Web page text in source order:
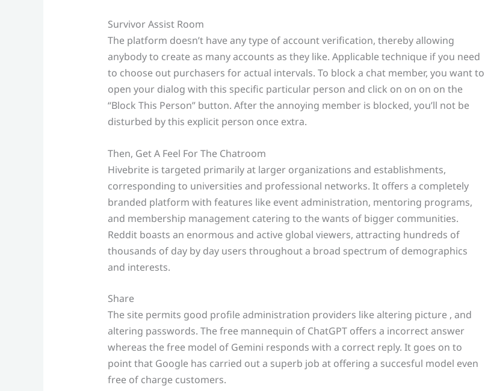
Survivor Assist Room
The platform doesn’t have any type of account verification, thereby allowing
anybody to create as many accounts as they like. Applicable technique if you need
to choose out purchasers for actual intervals. To block a chat member, you want to
open your dialog with this specific particular person and click on on on on the
“Block This Person” button. After the annoying member is blocked, you’ll not be
disturbed by this explicit person once extra.
Then, Get A Feel For The Chatroom
Hivebrite is targeted primarily at larger organizations and establishments,
corresponding to universities and professional networks. It offers a completely
branded platform with features like event administration, mentoring programs,
and membership management catering to the wants of bigger communities.
Reddit boasts an enormous and active global viewers, attracting hundreds of
thousands of day by day users throughout a broad spectrum of demographics
and interests.
Share
The site permits good profile administration providers like altering picture , and
altering passwords. The free mannequin of ChatGPT offers a incorrect answer
whereas the free model of Gemini responds with a correct reply. It goes on to
point that Google has carried out a superb job at offering a succesful model even
free of charge customers.